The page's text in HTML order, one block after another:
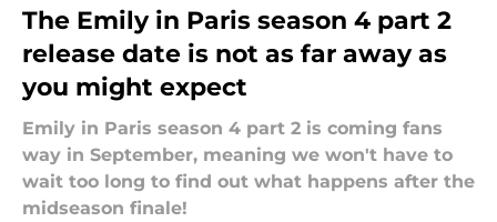
The Emily in Paris season 4 part 2
release date is not as far away as
you might expect
Emily in Paris season 4 part 2 is coming fans
way in September, meaning we won't have to
wait too long to find out what happens after the
midseason finale!